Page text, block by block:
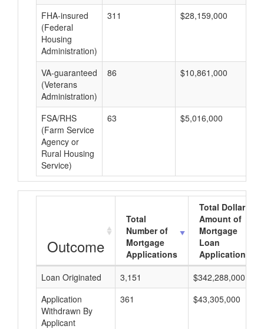
FHA-insured
(Federal
Housing
Administration)
311 $28,159,000
VA-guaranteed
(Veterans
Administration)
86 $10,861,000
FSA/RHS
(Farm Service
Agency or
Rural Housing
Service)
63 $5,016,000
Outcome
Total
Number of
Mortgage
Applications
Total Dollar
Amount of
Mortgage
Loan
Applications
Loan Originated
3,151
$342,288,000
Application
Withdrawn By
Applicant
361 $43,305,000